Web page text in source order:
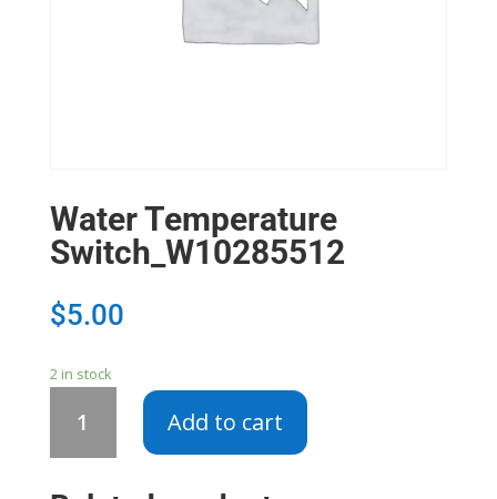
Water Temperature
Switch_W10285512
$5.00
2 in stock
Temperature
Switch_W10285512
Add to cart